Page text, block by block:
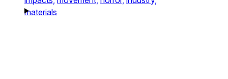
materials